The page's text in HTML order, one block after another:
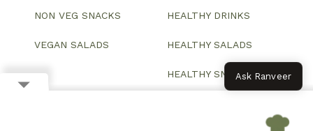
NON VEG SNACKS
VEGAN SALADS
HEALTHY DRINKS
HEALTHY SALADS
HEALTHY SNACKSAsk Ranveer